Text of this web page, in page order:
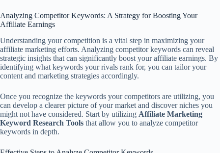
Analyzing Competitor Keywords: A Strategy for Boosting Your
Affiliate Earnings
Understanding your competition is a vital step in maximizing your
affiliate marketing efforts. Analyzing competitor keywords can reveal
strategic insights that can significantly boost your affiliate earnings. By
identifying what keywords your rivals rank for, you can tailor your
content and marketing strategies accordingly.
Once you recognize the keywords your competitors are utilizing, you
can develop a clearer picture of your market and discover niches you
might not have considered. Start by utilizing Affiliate Marketing
Keyword Research Tools that allow you to analyze competitor
keywords in depth.